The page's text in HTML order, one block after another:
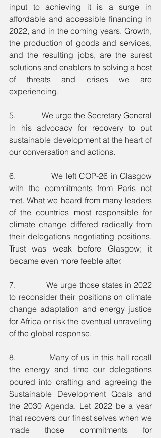
input to achieving it is a surge in
affordable and accessible financing in
2022, and in the coming years. Growth,
the production of goods and services,
and the resulting jobs, are the surest
solutions and enablers to solving a host
of threats and crises we are
experiencing.
5.             We urge the Secretary General
in his advocacy for recovery to put
sustainable development at the heart of
our conversation and actions.
6.             We left COP-26 in Glasgow
with the commitments from Paris not
met. What we heard from many leaders
of the countries most responsible for
climate change differed radically from
their delegations negotiating positions.
Trust was weak before Glasgow; it
became even more feeble after.
7.             We urge those states in 2022
to reconsider their positions on climate
change adaptation and energy justice
for Africa or risk the eventual unraveling
of the global response.
8.             Many of us in this hall recall
the energy and time our delegations
poured into crafting and agreeing the
Sustainable Development Goals and
the 2030 Agenda. Let 2022 be a year
that recovers our finest selves when we
made those commitments for